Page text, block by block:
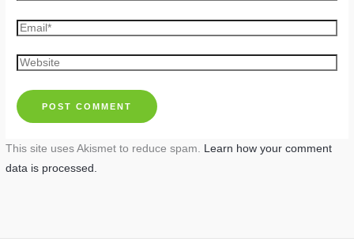
Email*
Website
This site uses Akismet to reduce spam. Learn how your comment
data is processed.